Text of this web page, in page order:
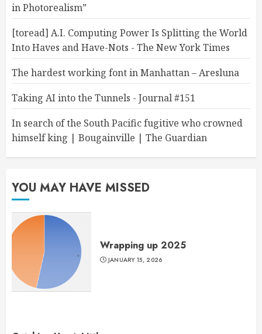
in Photorealism”
[toread] A.I. Computing Power Is Splitting the World
Into Haves and Have-Nots - The New York Times
The hardest working font in Manhattan – Aresluna
Taking AI into the Tunnels - Journal #151
In search of the South Pacific fugitive who crowned
himself king | Bougainville | The Guardian
YOU MAY HAVE MISSED
Wrapping up 2025
JANUARY 15, 2026